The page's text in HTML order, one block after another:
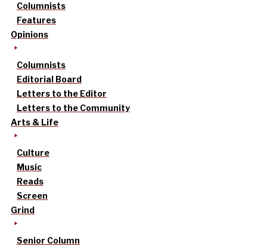
Columnists
Features
Opinions
Columnists
Editorial Board
Letters to the Editor
Letters to the Community
Arts & Life
Culture
Music
Reads
Screen
Grind
Senior Column